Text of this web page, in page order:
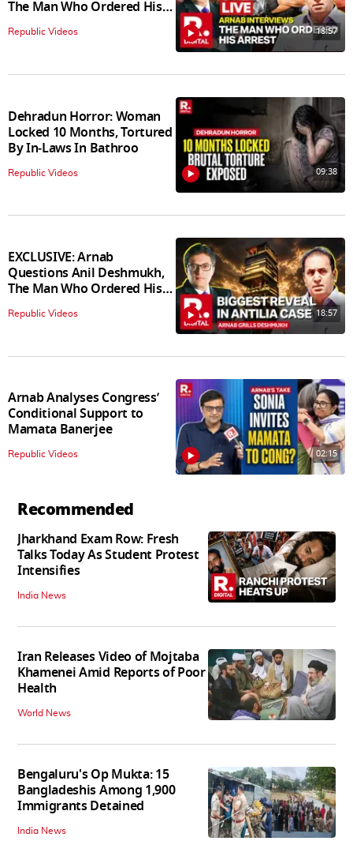
The Man Who Ordered His
Arrest
Republic Videos 18:57
Dehradun Horror: Woman
Locked 10 Months, Tortured
By In‑Laws In Bathroo
Republic Videos 09:38
EXCLUSIVE: Arnab
Questions Anil Deshmukh,
The Man Who Ordered His
Arrest
Republic Videos 18:57
Arnab Analyses Congress’
Conditional Support to
Mamata Banerjee
Republic Videos 02:15
Recommended
Jharkhand Exam Row: Fresh
Talks Today As Student Protest
Intensifies
India News
Iran Releases Video of Mojtaba
Khamenei Amid Reports of Poor
Health
World News
Bengaluru's Op Mukta: 15
Bangladeshis Among 1,900
Immigrants Detained
India News